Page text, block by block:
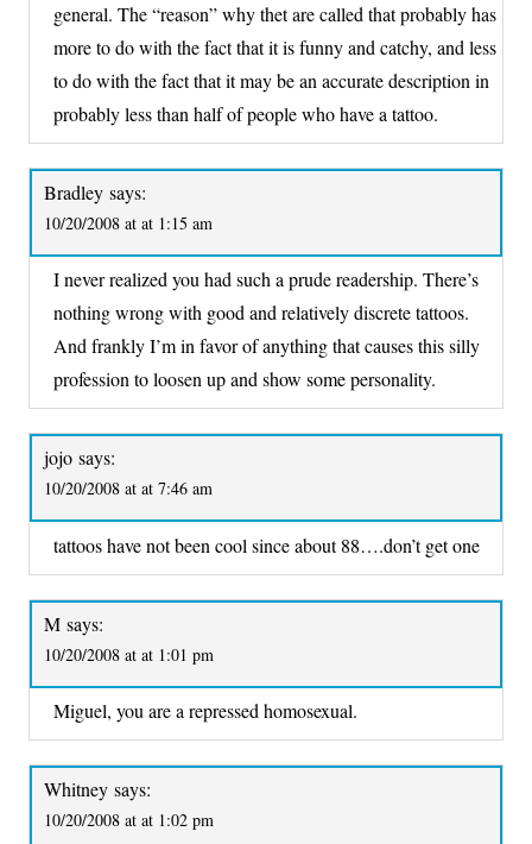
general. The “reason” why thet are called that probably has
more to do with the fact that it is funny and catchy, and less
to do with the fact that it may be an accurate description in
probably less than half of people who have a tattoo.
Bradley says:
10/20/2008 at at 1:15 am
I never realized you had such a prude readership. There’s
nothing wrong with good and relatively discrete tattoos.
And frankly I’m in favor of anything that causes this silly
profession to loosen up and show some personality.
jojo says:
10/20/2008 at at 7:46 am
tattoos have not been cool since about 88….don’t get one
M says:
10/20/2008 at at 1:01 pm
Miguel, you are a repressed homosexual.
Whitney says:
10/20/2008 at at 1:02 pm